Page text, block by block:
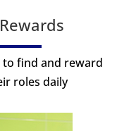
find and reward
roles daily